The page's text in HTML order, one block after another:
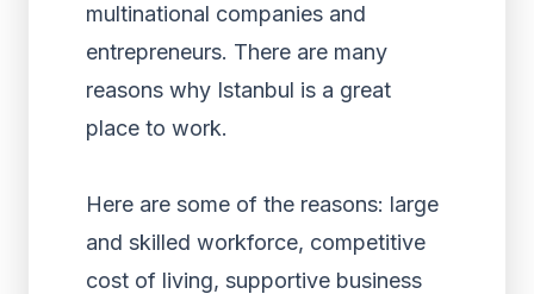
multinational companies and
entrepreneurs. There are many
reasons why Istanbul is a great
place to work.
Here are some of the reasons: large
and skilled workforce, competitive
cost of living, supportive business